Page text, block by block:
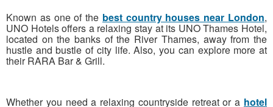
Known as one of the best country houses near London,
UNO Hotels offers a relaxing stay at its UNO Thames Hotel,
located on the banks of the River Thames, away from the
hustle and bustle of city life. Also, you can explore more at
their RARA Bar & Grill.
Whether you need a relaxing countryside retreat or a hotel